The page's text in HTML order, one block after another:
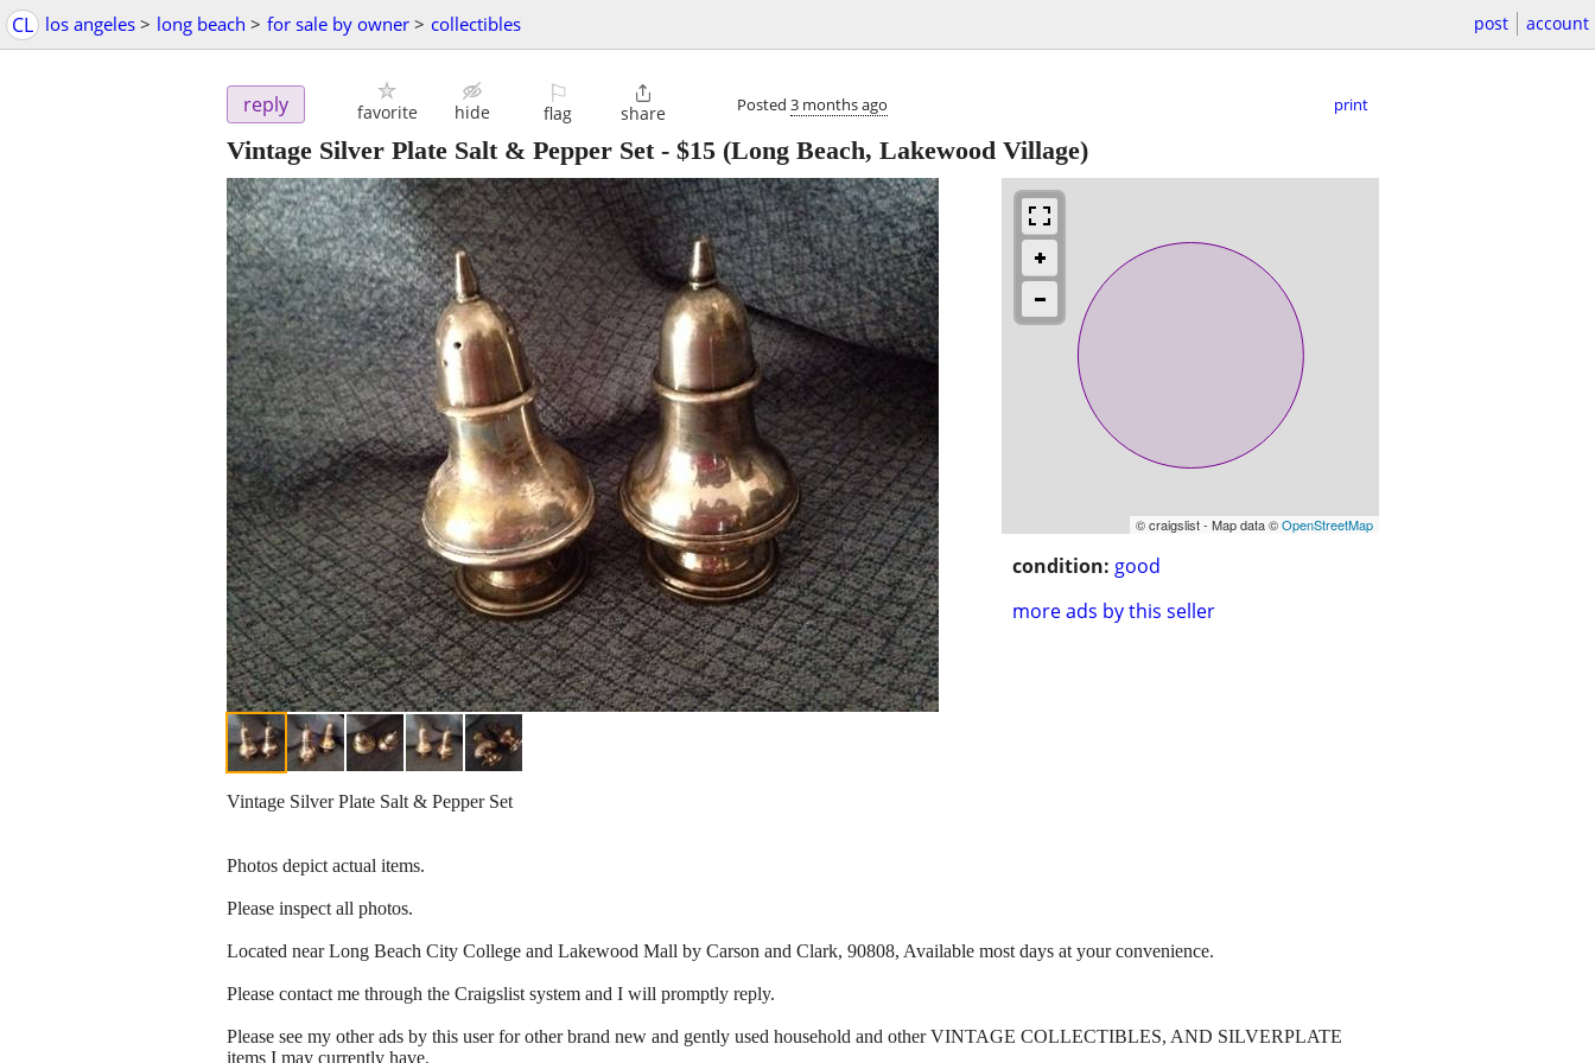
CL los angeles > long beach > for sale by owner > collectibles post account
reply favorite hide
⚐
flag

share Posted 3 months ago print
Vintage Silver Plate Salt & Pepper Set- $15 (Long Beach, Lakewood Village)
© craigslist - Map data ©OpenStreetMap
condition: good
more ads by this seller
Vintage Silver Plate Salt & Pepper Set
Photos depict actual items.
Please inspect all photos.
Located near Long Beach City College and Lakewood Mall by Carson and Clark, 90808, Available most days at your convenience.
Please contact me through the Craigslist system and I will promptly reply.
Please see my other ads by this user for other brand new and gently used household and other VINTAGE COLLECTIBLES, AND SILVERPLATE
items I may currently have.